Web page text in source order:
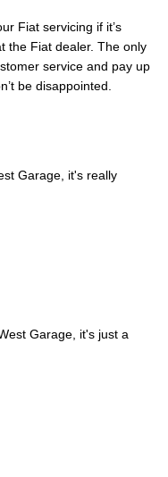
Fiat servicing if it’s
the Fiat dealer. The only
service and pay up
be disappointed.
Garage, it's really
Garage, it's just a